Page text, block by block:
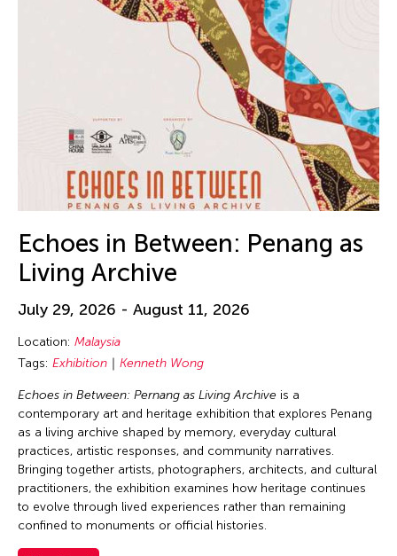
M T W T F
28 29 30 31
5 6 8
12 14 15
16 17 18 21 22
23 24 25 26 27 28 29
30 31
Echoes in Between: Penang as
Living Archive
July 29, 2026 - August 11, 2026
Location: Malaysia
Tags: Exhibition Kenneth Wong
Echoes in Between: Pernang as Living Archive is a
contemporary art and heritage exhibition that explores Penang
as a living archive shaped by memory, everyday cultural
practices, artistic responses, and community narratives.
Bringing together artists, photographers, architects, and cultural
practitioners, the exhibition examines how heritage continues
to evolve through lived experiences rather than remaining
confined to monuments or official histories.